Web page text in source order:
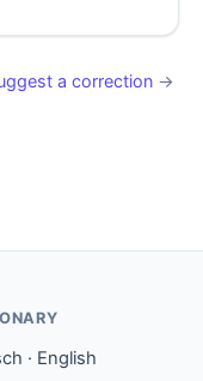
a correction →
· English